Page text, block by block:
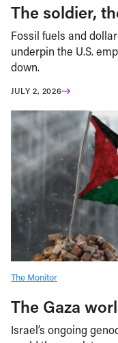
The soldier,
Fossil fuels and
underpin the U.S.
down.
JULY 2, 2026
The Monitor
The Gaza
Israel’s ongoing